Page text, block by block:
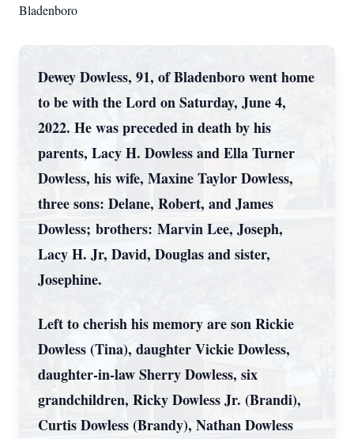
Bladenboro
Dewey Dowless, 91, of Bladenboro went home
to be with the Lord on Saturday, June 4,
2022. He was preceded in death by his
parents, Lacy H. Dowless and Ella Turner
Dowless, his wife, Maxine Taylor Dowless,
three sons: Delane, Robert, and James
Dowless; brothers: Marvin Lee, Joseph,
Lacy H. Jr, David, Douglas and sister,
Josephine.
Left to cherish his memory are son Rickie
Dowless (Tina), daughter Vickie Dowless,
daughter-in-law Sherry Dowless, six
grandchildren, Ricky Dowless Jr. (Brandi),
Curtis Dowless (Brandy), Nathan Dowless